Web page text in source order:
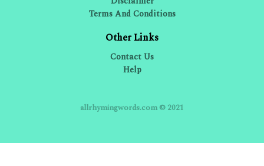
Terms And Conditions
Other Links
Contact Us
Help
allrhymingwords.com © 2021